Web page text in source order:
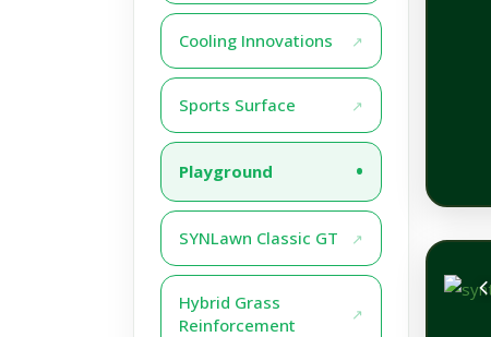
Cooling Innovations
Sports Surface
Playground
SYNLawn Classic GT
Hybrid Grass
Reinforcement